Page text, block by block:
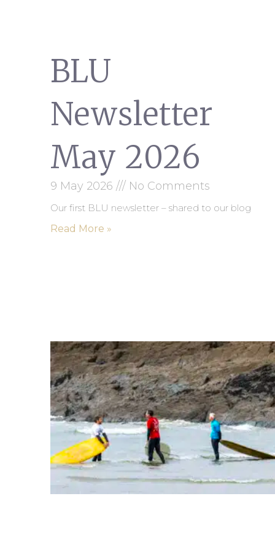
BLU
Newsletter
May 2026
9 May 2026 No Comments
Our first BLU newsletter – shared to our blog
Read More »